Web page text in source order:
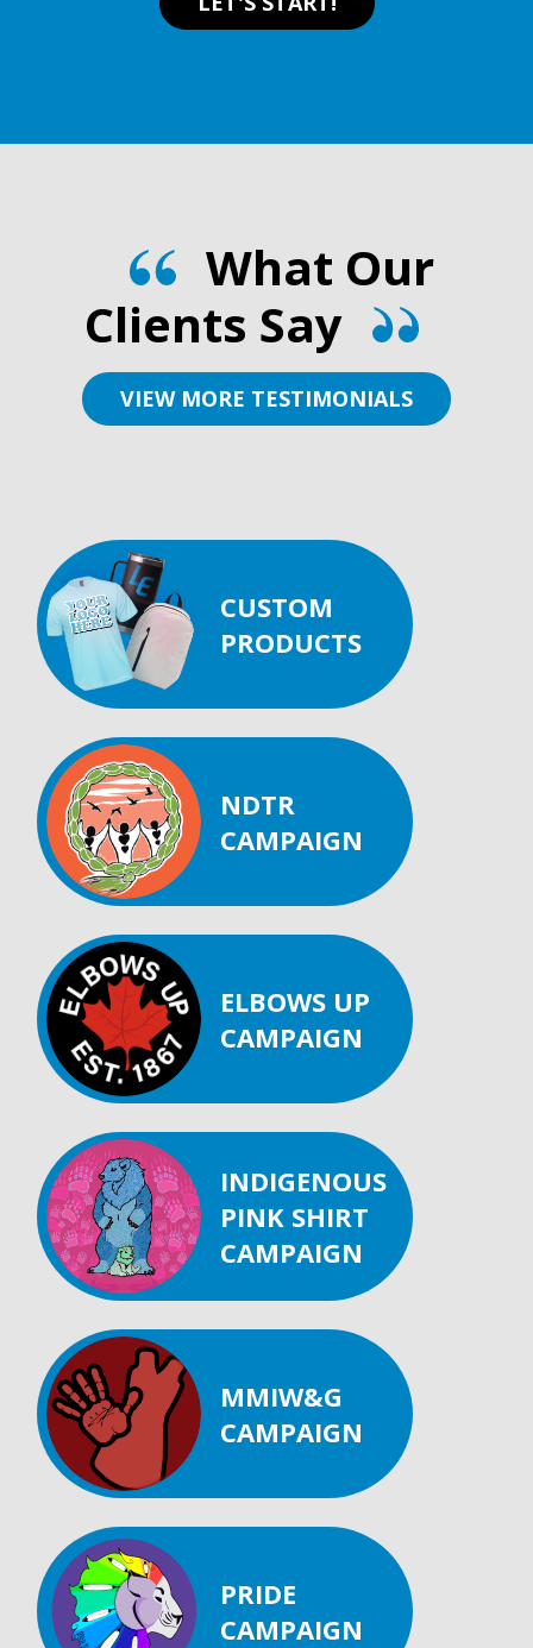
What Our
Clients Say
VIEW MORE TESTIMONIALS
CUSTOM
PRODUCTS
NDTR
CAMPAIGN
ELBOWS UP
CAMPAIGN
INDIGENOUS
PINK SHIRT
CAMPAIGN
MMIW&G
CAMPAIGN
PRIDE
CAMPAIGN